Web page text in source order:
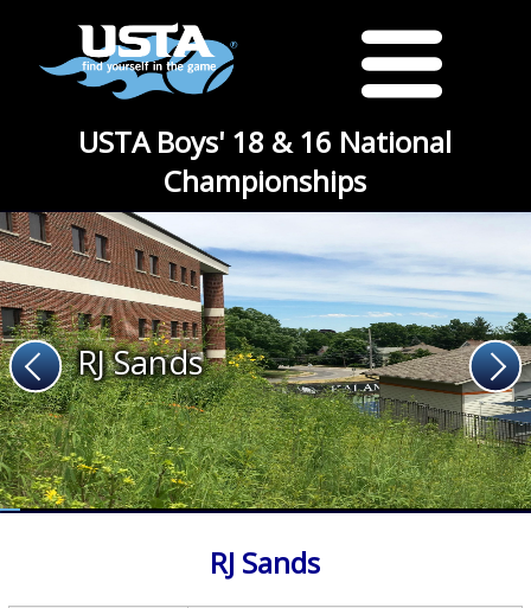
USTA Boys' 18 & 16 National
Championships
RJ Sands
RJ Sands